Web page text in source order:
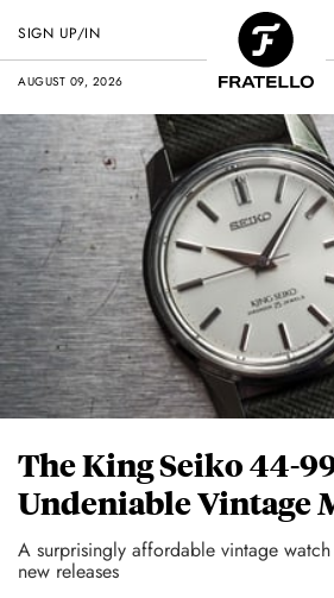
AUGUST 09, 2026
SIGN UP/IN
The King Seiko 44-
Undeniable Vintage
A surprisingly affordable vintage
new releases